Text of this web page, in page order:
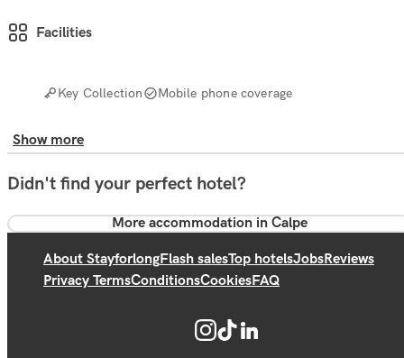
Facilities
Key Collection Mobile phone coverage
Show more
Didn't find your perfect hotel?
More accommodation in Calpe
About StayforlongFlash salesTop hotelsJobsReviews
Privacy TermsConditionsCookiesFAQ